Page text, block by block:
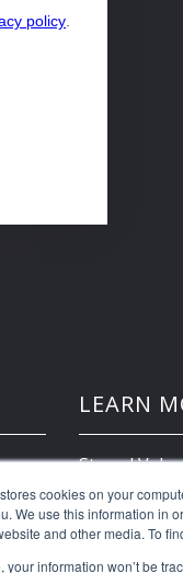
cookies on your
We use this information in
and other media. To
your information won’t be
LEARN
Stored